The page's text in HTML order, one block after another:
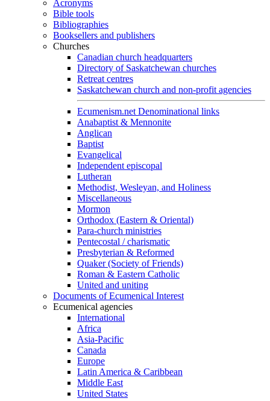
Acronyms
Bible tools
Bibliographies
Booksellers and publishers
Churches
Canadian church headquarters
Directory of Saskatchewan churches
Retreat centres
Saskatchewan church and non-profit agencies
Ecumenism.net Denominational links
Anabaptist & Mennonite
Anglican
Baptist
Evangelical
Independent episcopal
Lutheran
Methodist, Wesleyan, and Holiness
Miscellaneous
Mormon
Orthodox (Eastern & Oriental)
Para-church ministries
Pentecostal / charismatic
Presbyterian & Reformed
Quaker (Society of Friends)
Roman & Eastern Catholic
United and uniting
Documents of Ecumenical Interest
Ecumenical agencies
International
Africa
Asia-Pacific
Canada
Europe
Latin America & Caribbean
Middle East
United States